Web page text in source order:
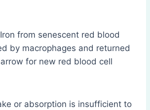
Iron from senescent red blood
by macrophages and returned
for new red blood cell
or absorption is insufficient to